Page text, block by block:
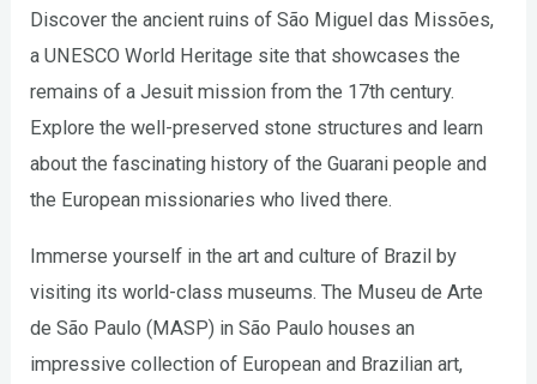
Discover the ancient ruins of São Miguel das Missões,
a UNESCO World Heritage site that showcases the
remains of a Jesuit mission from the 17th century.
Explore the well-preserved stone structures and learn
about the fascinating history of the Guarani people and
the European missionaries who lived there.
Immerse yourself in the art and culture of Brazil by
visiting its world-class museums. The Museu de Arte
de São Paulo (MASP) in São Paulo houses an
impressive collection of European and Brazilian art,